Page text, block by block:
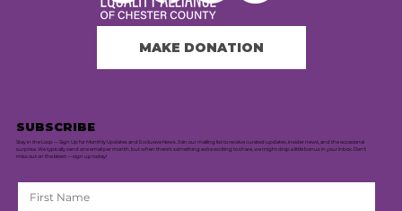
MAKE DONATION
SUBSCRIBE
Stay in the Loop — Sign Up for Monthly Updates and Exclusive News. Join our mailing list to receive curated updates, insider news, and the occasional
surprise. We typically send one email per month, but when there's something extra exciting to share, we might drop a little bonus in your inbox. Don’t
miss out on the latest — sign up today!